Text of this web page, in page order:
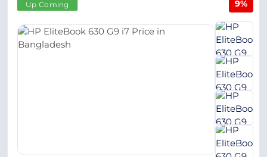
Up Coming 9%